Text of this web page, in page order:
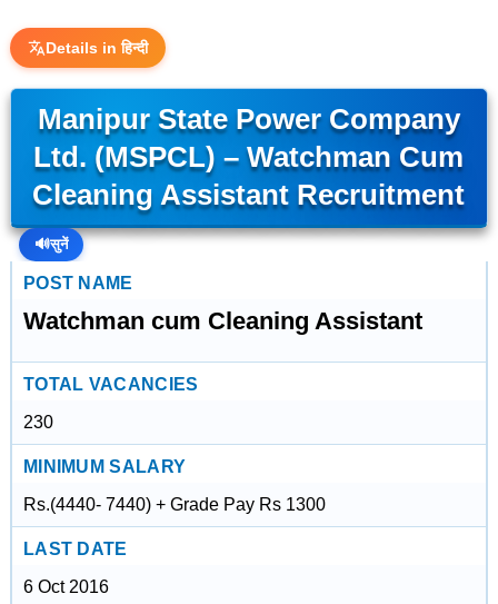
Details in हिन्दी
Manipur State Power Company
Ltd. (MSPCL) – Watchman Cum
Cleaning Assistant Recruitment
🔊सुनें
POST NAME
Watchman cum Cleaning Assistant
TOTAL VACANCIES
230
MINIMUM SALARY
Rs.(4440- 7440) + Grade Pay Rs 1300
LAST DATE
6 Oct 2016